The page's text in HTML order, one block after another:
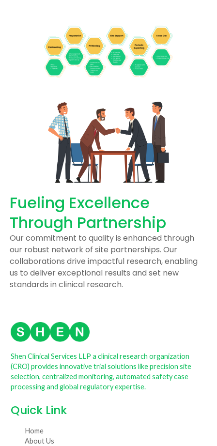
Fueling Excellence
Through Partnership
Our commitment to quality is enhanced through
our robust network of site partnerships. Our
collaborations drive impactful research, enabling
us to deliver exceptional results and set new
standards in clinical research.
Shen Clinical Services LLP a clinical research organization
(CRO) provides innovative trial solutions like precision site
selection, centralized monitoring, automated safety case
processing and global regulatory expertise.
Quick Link
Home
About Us